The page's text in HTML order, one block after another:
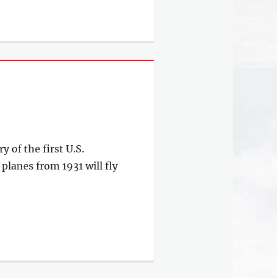
of the first U.S.
from 1931 will fly